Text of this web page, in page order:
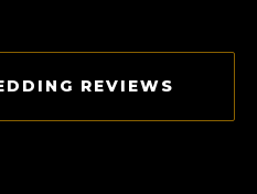
REVIEWS